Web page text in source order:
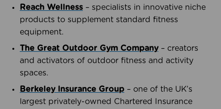
Reach Wellness – specialists in innovative niche
products to supplement standard fitness
equipment.
The Great Outdoor Gym Company– creators
and activators of outdoor fitness and activity
spaces.
Berkeley Insurance Group – one of the UK’s
largest privately-owned Chartered Insurance